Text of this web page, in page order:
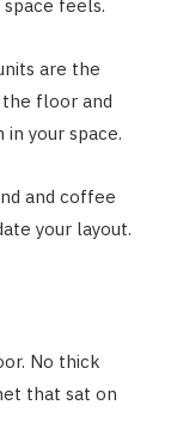
feels.
are the
floor and
your space.
and coffee
your layout.
No thick
that sat on